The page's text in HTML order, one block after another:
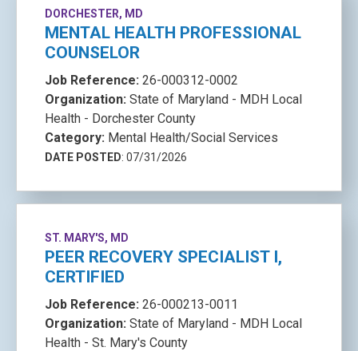
DORCHESTER, MD
MENTAL HEALTH PROFESSIONAL
COUNSELOR
Job Reference: 26-000312-0002
Organization: State of Maryland - MDH Local
Health - Dorchester County
Category: Mental Health/Social Services
DATE POSTED: 07/31/2026
ST. MARY'S, MD
PEER RECOVERY SPECIALIST I,
CERTIFIED
Job Reference: 26-000213-0011
Organization: State of Maryland - MDH Local
Health - St. Mary's County